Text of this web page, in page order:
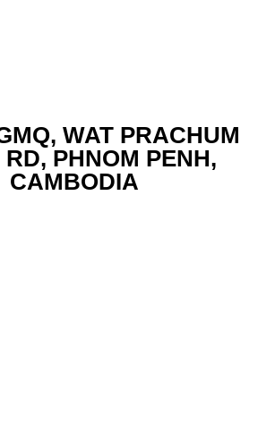
WAT PRACHUM
PHNOM PENH,
CAMBODIA